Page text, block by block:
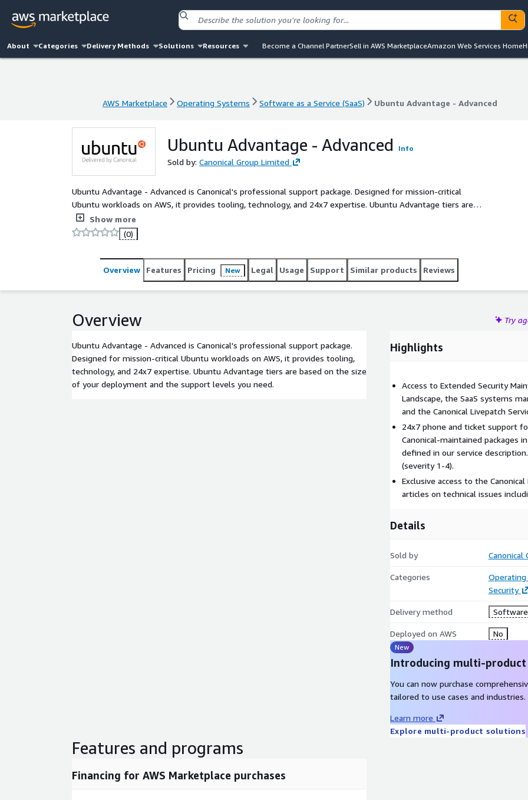
About Categories Delivery Methods Solutions Resources Become a Channel PartnerSell in AWS MarketplaceAmazon Web Services Home
AWS Marketplace Operating Systems Software as a Service (SaaS) Ubuntu Advantage - Advanced
Ubuntu Advantage - Advanced Info
Sold by: Canonical Group Limited
Ubuntu Advantage - Advanced is Canonical's professional support package. Designed for mission-critical
Ubuntu workloads on AWS, it provides tooling, technology, and 24x7 expertise. Ubuntu Advantage tiers are
based on the size of your deployment and the support levels you need.
Show more
(0)
Overview Features Pricing New Legal Usage Support Similar products Reviews
Overview Try
Ubuntu Advantage - Advanced is Canonical's professional support package.
Designed for mission-critical Ubuntu workloads on AWS, it provides tooling,
technology, and 24x7 expertise. Ubuntu Advantage tiers are based on the size
of your deployment and the support levels you need.
Highlights
Access to Extended Security
Landscape, the SaaS systems
and the Canonical Livepatch
24x7 phone and ticket support
Canonical-maintained packages
defined in our service
(severity 1-4).
Exclusive access to the
articles on technical issues
Details
Sold by Canonical
Categories
Security
Delivery method Software
Deployed on AWS No
New
Introducing multi-
You can now purchase
tailored to use cases and industries.
Learn more
Explore multi-product solutions
Features and programs
Financing for AWS Marketplace purchases